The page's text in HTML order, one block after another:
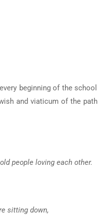
beginning of the school
and viaticum of the path
people loving each other.
sitting down,